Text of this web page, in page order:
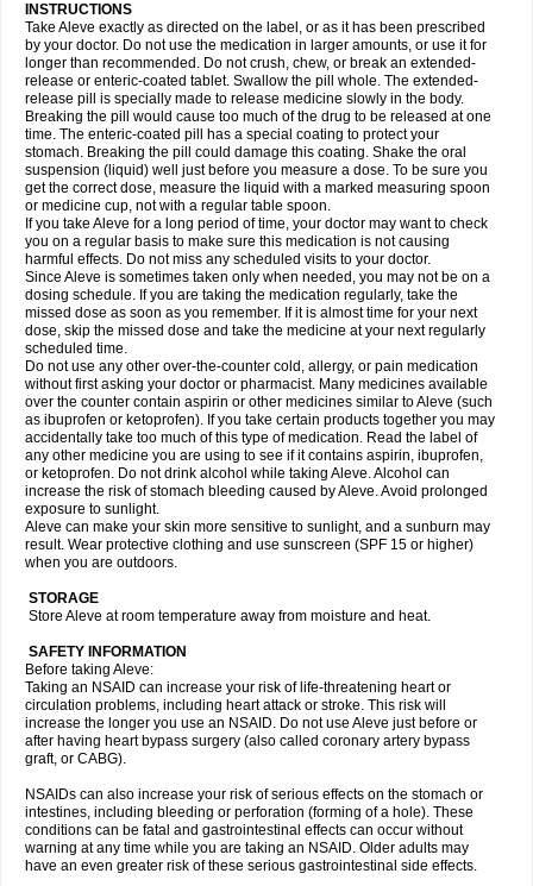
INSTRUCTIONS
Take Aleve exactly as directed on the label, or as it has been prescribed
by your doctor. Do not use the medication in larger amounts, or use it for
longer than recommended. Do not crush, chew, or break an extended-
release or enteric-coated tablet. Swallow the pill whole. The extended-
release pill is specially made to release medicine slowly in the body.
Breaking the pill would cause too much of the drug to be released at one
time. The enteric-coated pill has a special coating to protect your
stomach. Breaking the pill could damage this coating. Shake the oral
suspension (liquid) well just before you measure a dose. To be sure you
get the correct dose, measure the liquid with a marked measuring spoon
or medicine cup, not with a regular table spoon.
If you take Aleve for a long period of time, your doctor may want to check
you on a regular basis to make sure this medication is not causing
harmful effects. Do not miss any scheduled visits to your doctor.
Since Aleve is sometimes taken only when needed, you may not be on a
dosing schedule. If you are taking the medication regularly, take the
missed dose as soon as you remember. If it is almost time for your next
dose, skip the missed dose and take the medicine at your next regularly
scheduled time.
Do not use any other over-the-counter cold, allergy, or pain medication
without first asking your doctor or pharmacist. Many medicines available
over the counter contain aspirin or other medicines similar to Aleve (such
as ibuprofen or ketoprofen). If you take certain products together you may
accidentally take too much of this type of medication. Read the label of
any other medicine you are using to see if it contains aspirin, ibuprofen,
or ketoprofen. Do not drink alcohol while taking Aleve. Alcohol can
increase the risk of stomach bleeding caused by Aleve. Avoid prolonged
exposure to sunlight.
Aleve can make your skin more sensitive to sunlight, and a sunburn may
result. Wear protective clothing and use sunscreen (SPF 15 or higher)
when you are outdoors.
STORAGE
Store Aleve at room temperature away from moisture and heat.
SAFETY INFORMATION
Before taking Aleve:
Taking an NSAID can increase your risk of life-threatening heart or
circulation problems, including heart attack or stroke. This risk will
increase the longer you use an NSAID. Do not use Aleve just before or
after having heart bypass surgery (also called coronary artery bypass
graft, or CABG).
NSAIDs can also increase your risk of serious effects on the stomach or
intestines, including bleeding or perforation (forming of a hole). These
conditions can be fatal and gastrointestinal effects can occur without
warning at any time while you are taking an NSAID. Older adults may
have an even greater risk of these serious gastrointestinal side effects.